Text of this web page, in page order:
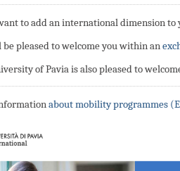
to add an international dimension to
be pleased to welcome you within an
of Pavia is also pleased to
about mobility programmes